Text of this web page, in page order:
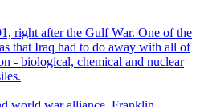
right after the Gulf War. One of the
that Iraq had to do away with all of
- biological, chemical and nuclear